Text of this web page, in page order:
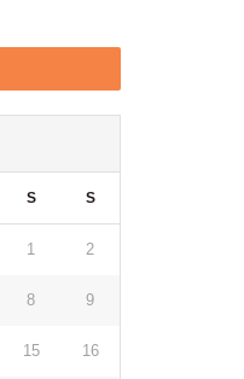
S S
1 2
8 9
15 16